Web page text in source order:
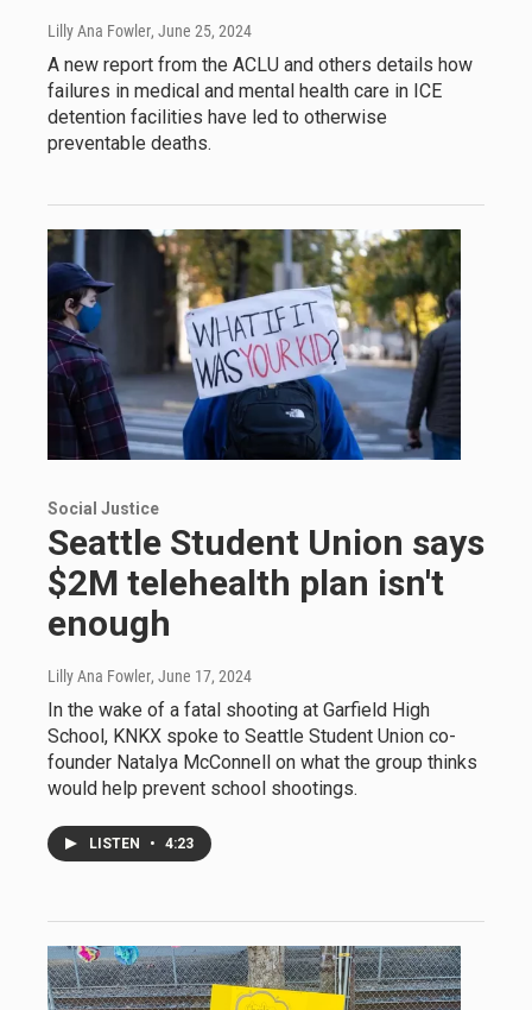
Lilly Ana Fowler, June 25, 2024
A new report from the ACLU and others details how
failures in medical and mental health care in ICE
detention facilities have led to otherwise
preventable deaths.
Social Justice
Seattle Student Union says
$2M telehealth plan isn't
enough
Lilly Ana Fowler, June 17, 2024
In the wake of a fatal shooting at Garfield High
School, KNKX spoke to Seattle Student Union co-
founder Natalya McConnell on what the group thinks
would help prevent school shootings.
LISTEN • 4:23